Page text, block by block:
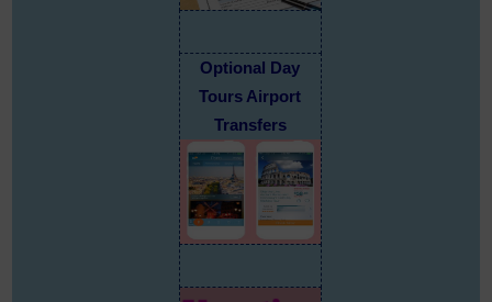
Optional Day
Tours Airport
Transfers